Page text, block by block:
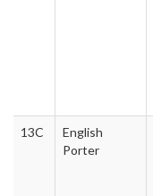
13C
English
Porter